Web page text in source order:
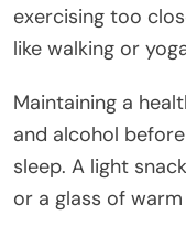
exercising too
like walking or
Maintaining a
and alcohol
sleep. A light
or a glass of